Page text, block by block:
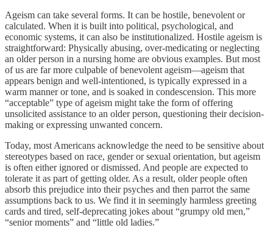
Ageism can take several forms. It can be hostile, benevolent or
calculated. When it is built into political, psychological, and
economic systems, it can also be institutionalized. Hostile ageism is
straightforward: Physically abusing, over-medicating or neglecting
an older person in a nursing home are obvious examples. But most
of us are far more culpable of benevolent ageism—ageism that
appears benign and well-intentioned, is typically expressed in a
warm manner or tone, and is soaked in condescension. This more
“acceptable” type of ageism might take the form of offering
unsolicited assistance to an older person, questioning their decision-
making or expressing unwanted concern.
Today, most Americans acknowledge the need to be sensitive about
stereotypes based on race, gender or sexual orientation, but ageism
is often either ignored or dismissed. And people are expected to
tolerate it as part of getting older. As a result, older people often
absorb this prejudice into their psyches and then parrot the same
assumptions back to us. We find it in seemingly harmless greeting
cards and tired, self-deprecating jokes about “grumpy old men,”
“senior moments” and “little old ladies.”